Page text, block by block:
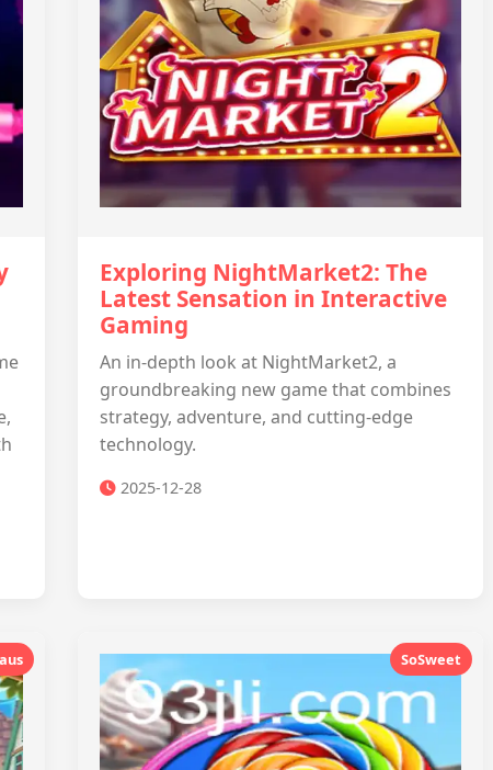
Exploring NightMarket2: The
Latest Sensation in Interactive
Gaming
An in-depth look at NightMarket2, a
groundbreaking new game that combines
strategy, adventure, and cutting-edge
technology.
2025-12-28
SoSweet